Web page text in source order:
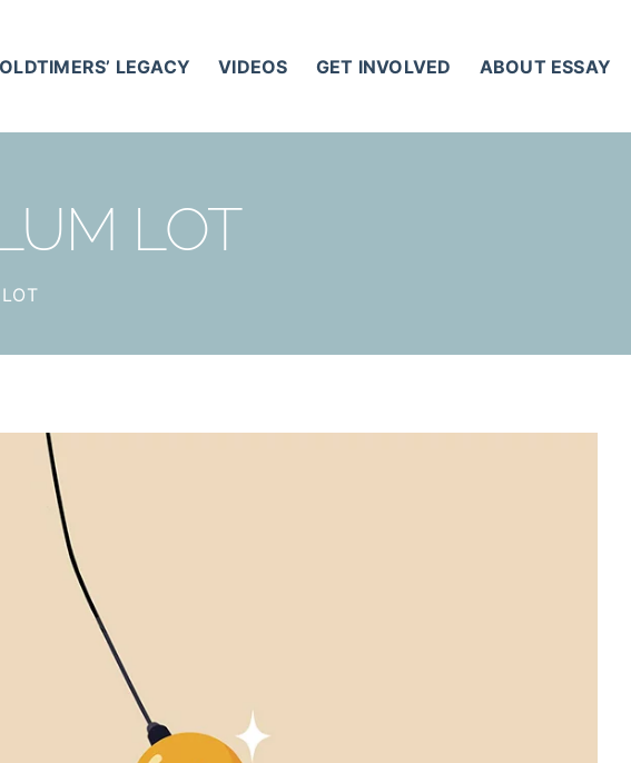
OLDTIMERS’ LEGACY VIDEOS GET INVOLVED ABOUT ESSAY
LOT